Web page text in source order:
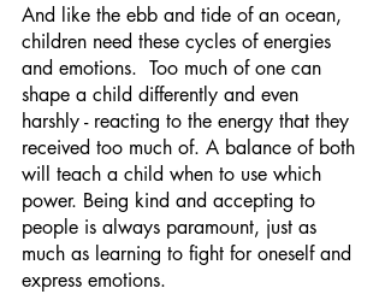
And like the ebb and tide of an ocean,
children need these cycles of energies
and emotions.  Too much of one can
shape a child differently and even
harshly - reacting to the energy that they
received too much of. A balance of both
will teach a child when to use which
power. Being kind and accepting to
people is always paramount, just as
much as learning to fight for oneself and
express emotions.